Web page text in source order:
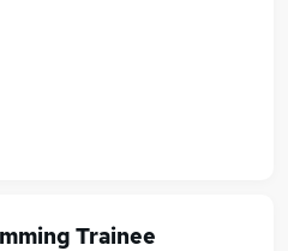
Trainee